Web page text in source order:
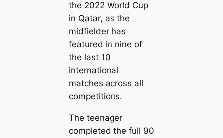
the 2022 World Cup
in Qatar, as the
midfielder has
feаtured in nine of
the last 10
international
matches across all
сomрetіtіoпs.
The teenager
completed the full 90